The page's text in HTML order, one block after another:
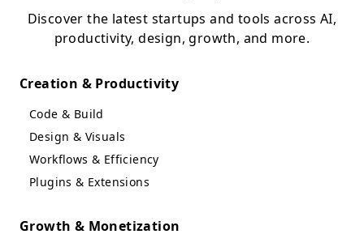
Discover the latest startups and tools across AI,
productivity, design, growth, and more.
Creation & Productivity
Code & Build
Design & Visuals
Workflows & Efficiency
Plugins & Extensions
Growth & Monetization